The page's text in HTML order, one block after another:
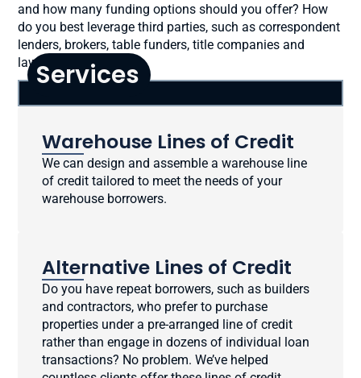
and how many funding options should you offer? How
do you best leverage third parties, such as correspondent
lenders, brokers, table funders, title companies and
lawyers?
Services
Warehouse Lines of Credit
We can design and assemble a warehouse line
of credit tailored to meet the needs of your
warehouse borrowers.
Alternative Lines of Credit
Do you have repeat borrowers, such as builders
and contractors, who prefer to purchase
properties under a pre-arranged line of credit
rather than engage in dozens of individual loan
transactions? No problem. We’ve helped